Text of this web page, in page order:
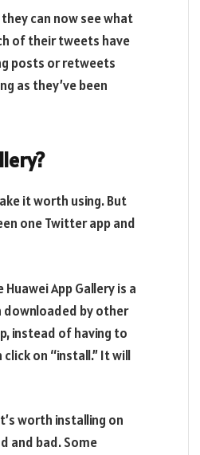
can now see what
of their tweets have
posts or retweets
as they’ve been
it worth using. But
one Twitter app and
App Gallery is a
downloaded by other
instead of having to
on “install.” It will
worth installing on
and bad. Some